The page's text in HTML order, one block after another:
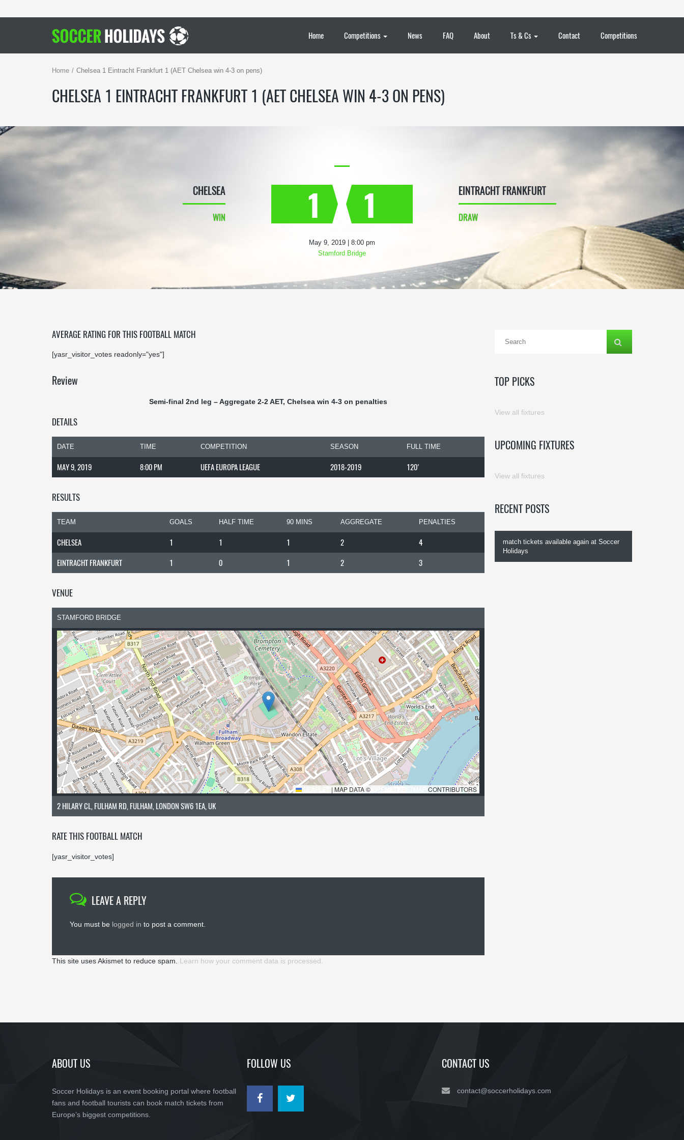
Home Competitions News FAQ About Ts & Cs Contact Competitions
Home Chelsea 1 Eintracht Frankfurt 1 (AET Chelsea win 4-3 on pens)
CHELSEA 1 EINTRACHT FRANKFURT 1 (AET CHELSEA WIN 4-3 ON PENS)
1
CHELSEA
WIN 1 EINTRACHT FRANKFURT
DRAW
May 9, 2019 | 8:00 pm
Stamford Bridge
AVERAGE RATING FOR THIS FOOTBALL MATCH
[yasr_visitor_votes readonly="yes"]
Review
Semi-final 2nd leg – Aggregate 2-2 AET, Chelsea win 4-3 on penalties
DETAILS
DATE TIME COMPETITION SEASON FULL TIME
MAY 9, 2019 8:00 PM UEFA EUROPA LEAGUE 2018-2019 120'
RESULTS
TEAM GOALS HALF TIME 90 MINS AGGREGATE PENALTIES
CHELSEA 1 1 1 2
4
EINTRACHT FRANKFURT
1 0 1 2 3
VENUE
STAMFORD BRIDGE
| MAP DATA © OPENSTREETMAP CONTRIBUTORS
2 HILARY CL, FULHAM RD, FULHAM, LONDON SW6 1EA, UK
RATE THIS FOOTBALL MATCH
[yasr_visitor_votes]
LEAVE A REPLY
You must be logged in to post a comment.
This site uses Akismet to reduce spam. Learn how your comment data is processed.
TOP PICKS
View all fixtures
UPCOMING FIXTURES
View all fixtures
RECENT POSTS
match tickets available again at Soccer
Holidays
ABOUT US
Soccer Holidays is an event booking portal where football
fans and football tourists can book match tickets from
Europe’s biggest competitions.
FOLLOW US CONTACT US
contact@soccerholidays.com